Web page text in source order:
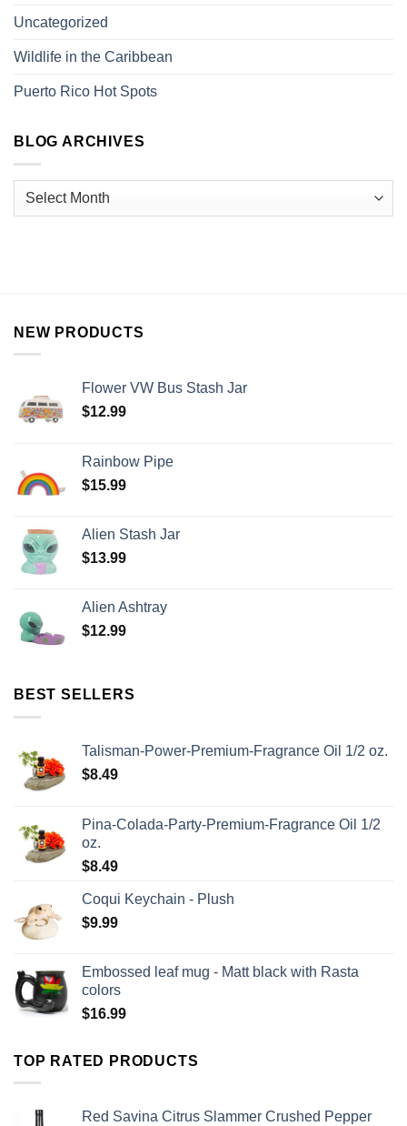
Uncategorized
Wildlife in the Caribbean
Puerto Rico Hot Spots
BLOG ARCHIVES
NEW PRODUCTS
Flower VW Bus Stash Jar
$12.99
Rainbow Pipe
$15.99
Alien Stash Jar
$13.99
Alien Ashtray
$12.99
BEST SELLERS
Talisman-Power-Premium-Fragrance Oil 1/2 oz.
$8.49
Pina-Colada-Party-Premium-Fragrance Oil 1/2
oz.
$8.49
Coqui Keychain - Plush
$9.99
Embossed leaf mug - Matt black with Rasta
colors
$16.99
TOP RATED PRODUCTS
Red Savina Citrus Slammer Crushed Pepper